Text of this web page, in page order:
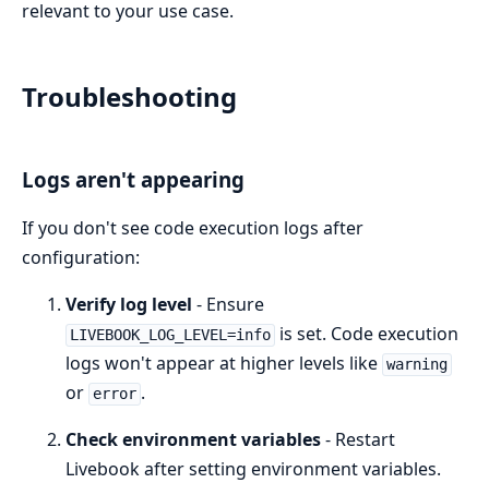
relevant to your use case.
Troubleshooting
Logs aren't appearing
If you don't see code execution logs after
configuration:
Verify log level - Ensure
LIVEBOOK_LOG_LEVEL=info is set. Code execution
logs won't appear at higher levels like warning
or error .
Check environment variables- Restart
Livebook after setting environment variables.